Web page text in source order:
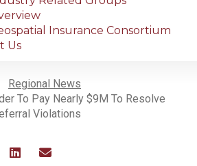
Insurance Consortium
Us
Regional News
To Pay Nearly $9M To Resolve
Violations